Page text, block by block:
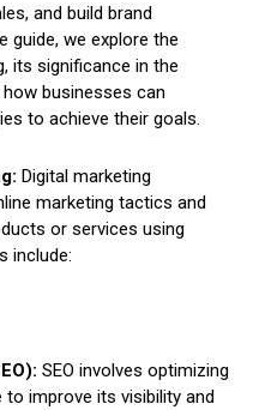
and build brand
guide, we explore the
its significance in the
businesses can
to achieve their goals.
Digital marketing
marketing tactics and
or services using
include:
SEO involves optimizing
to improve its visibility and